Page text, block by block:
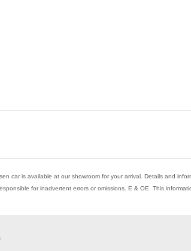
car is available at our showroom for your arrival. Details and
for inadvertent errors or omissions. E & OE. This